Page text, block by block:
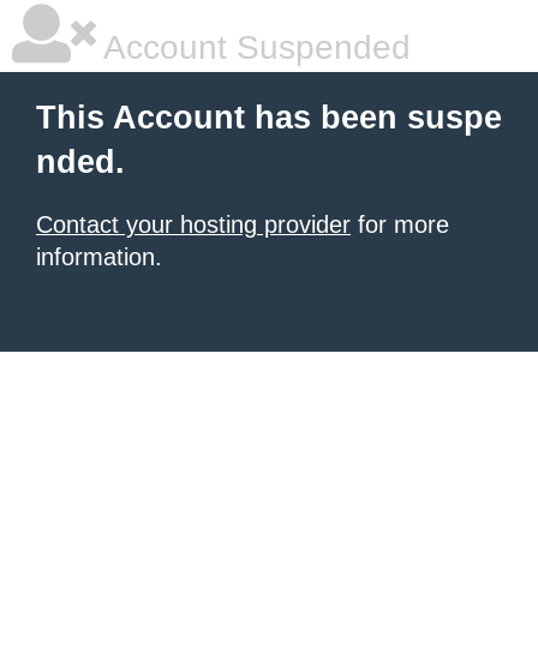
Account Suspended
This Account has been suspe
nded.
Contact your hosting provider for more
information.